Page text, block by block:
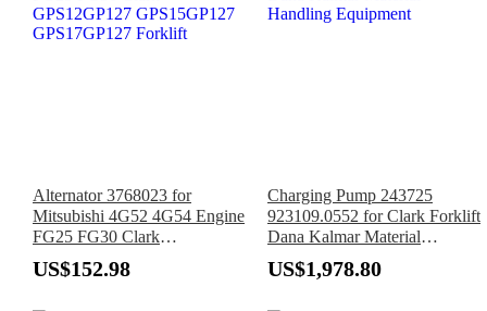
Alternator 3768023 for
Mitsubishi 4G52 4G54 Engine
FG25 FG30 Clark
GPS12GP127 GPS15GP127
GPS17GP127 Forklift
US$152.98
Charging Pump 243725
923109.0552 for Clark Forklift
Dana Kalmar Material
Handling Equipment
US$1,978.80